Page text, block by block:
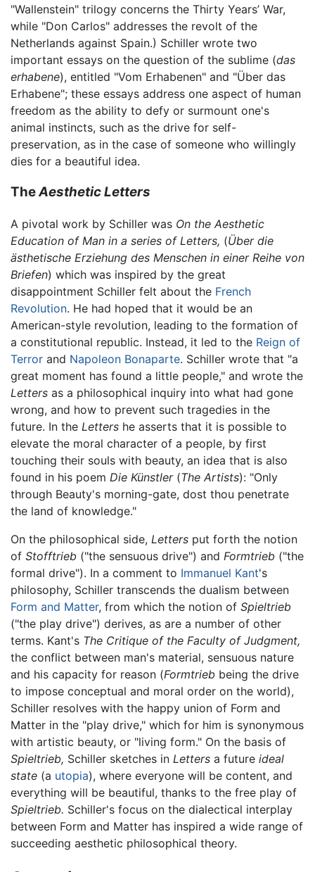
"Wallenstein" trilogy concerns the Thirty Years’ War,
while "Don Carlos" addresses the revolt of the
Netherlands against Spain.) Schiller wrote two
important essays on the question of the sublime (das
erhabene), entitled "Vom Erhabenen" and "Über das
Erhabene"; these essays address one aspect of human
freedom as the ability to defy or surmount one's
animal instincts, such as the drive for self-
preservation, as in the case of someone who willingly
dies for a beautiful idea.
TheAesthetic Letters
A pivotal work by Schiller was On the Aesthetic
Education of Man in a series of Letters, (Über die
ästhetische Erziehung des Menschen in einer Reihe von
Briefen) which was inspired by the great
disappointment Schiller felt about the French
Revolution. He had hoped that it would be an
American-style revolution, leading to the formation of
a constitutional republic. Instead, it led to the Reign of
Terror and Napoleon Bonaparte. Schiller wrote that "a
great moment has found a little people," and wrote the
Letters as a philosophical inquiry into what had gone
wrong, and how to prevent such tragedies in the
future. In the Letters he asserts that it is possible to
elevate the moral character of a people, by first
touching their souls with beauty, an idea that is also
found in his poem Die Künstler(The Artists): "Only
through Beauty's morning-gate, dost thou penetrate
the land of knowledge."
On the philosophical side, Letters put forth the notion
of Stofftrieb ("the sensuous drive") and Formtrieb ("the
formal drive"). In a comment to Immanuel Kant's
philosophy, Schiller transcends the dualism between
Form and Matter, from which the notion of Spieltrieb
("the play drive") derives, as are a number of other
terms. Kant's The Critique of the Faculty of Judgment,
the conflict between man's material, sensuous nature
and his capacity for reason (Formtrieb being the drive
to impose conceptual and moral order on the world),
Schiller resolves with the happy union of Form and
Matter in the "play drive," which for him is synonymous
with artistic beauty, or "living form." On the basis of
Spieltrieb, Schiller sketches in Letters a future ideal
state (a utopia), where everyone will be content, and
everything will be beautiful, thanks to the free play of
Spieltrieb. Schiller's focus on the dialectical interplay
between Form and Matter has inspired a wide range of
succeeding aesthetic philosophical theory.